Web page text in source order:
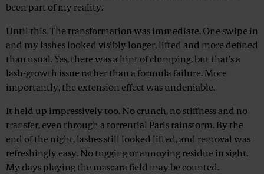
been part of my reality.
Until this. The transformation was immediate. One swipe in
and my lashes looked visibly longer, lifted and more defined
than usual. Yes, there was a hint of clumping, but that’s a
lash-growth issue rather than a formula failure. More
importantly, the extension effect was undeniable.
It held up impressively too. No crunch, no stiffness and no
transfer, even through a torrential Paris rainstorm. By the
end of the night, lashes still looked lifted, and removal was
refreshingly easy. No tugging or annoying residue in sight.
My days playing the mascara field may be counted.